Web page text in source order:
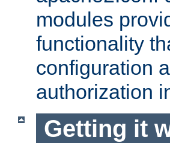
modules
functionality
configuration
authorization
Getting it